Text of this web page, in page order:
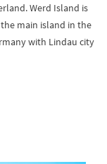
Werd Island is
main island in the
with Lindau city